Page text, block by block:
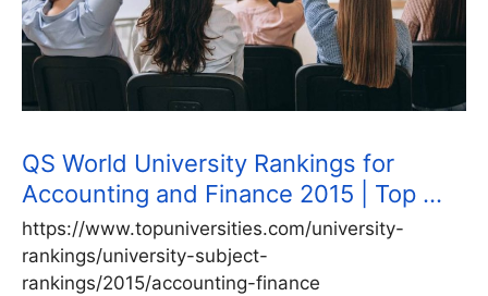
QS World University Rankings for
Accounting and Finance 2015 | Top …
https://www.topuniversities.com/university-
rankings/university-subject-
rankings/2015/accounting-finance